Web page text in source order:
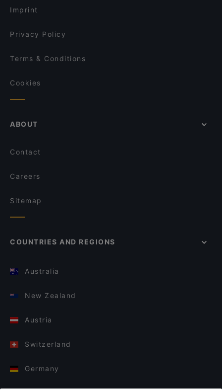
Imprint
Privacy Policy
Terms & Conditions
Cookies
ABOUT
Contact
Careers
Sitemap
COUNTRIES AND REGIONS
Australia
New Zealand
Austria
Switzerland
Germany